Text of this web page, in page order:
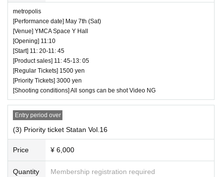
metropolis
[Performance date] May 7th (Sat)
[Venue] YMCA Space Y Hall
[Opening] 11:10
[Start] 11: 20-11: 45
[Product sales] 11: 45-13: 05
[Regular Tickets] 1500 yen
[Priority Tickets] 3000 yen
[Shooting conditions] All songs can be shot Video NG
Entry period over
(3) Priority ticket Statan Vol.16
Price ¥ 6,000
Quantity Membership registration required